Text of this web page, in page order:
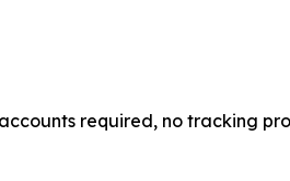
required, no tracking